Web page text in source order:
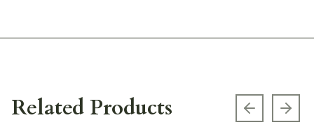
Related Products Previous